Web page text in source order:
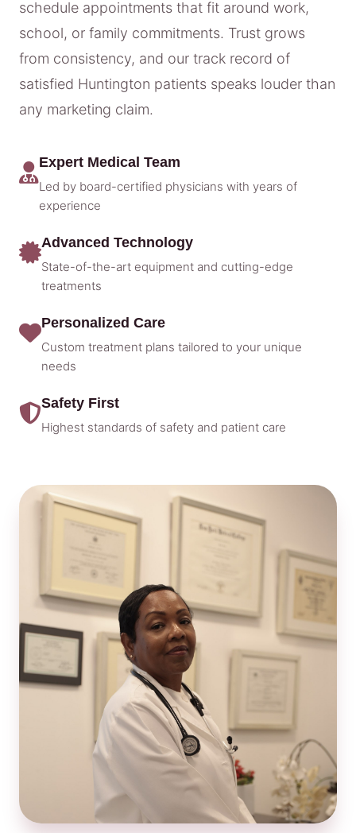
schedule appointments that fit around work,
school, or family commitments. Trust grows
from consistency, and our track record of
satisfied Huntington patients speaks louder than
any marketing claim.
Expert Medical Team
Led by board-certified physicians with years of
experience
Advanced Technology
State-of-the-art equipment and cutting-edge
treatments
Personalized Care
Custom treatment plans tailored to your unique
needs
Safety First
Highest standards of safety and patient care